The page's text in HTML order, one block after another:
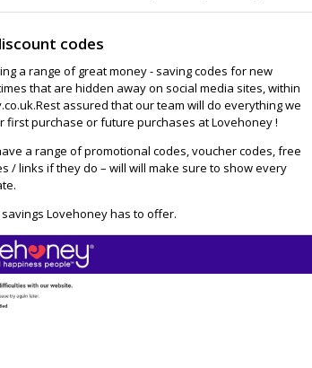
codes
a range of great money - saving codes for new
that are hidden away on social media sites, within
assured that our team will do everything we
purchase or future purchases at Lovehoney !
a range of promotional codes, voucher codes, free
/ links if they do – will will make sure to show every
Lovehoney has to offer.